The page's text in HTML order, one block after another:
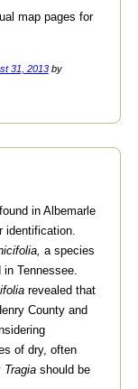
map pages for
31, 2013by
in Albemarle
identification.
a species
Tennessee.
revealed that
County and
of dry, often
Tragiashould be